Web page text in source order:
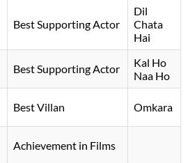
Best Supporting Actor
Dil
Chata
Hai
Best Supporting Actor
Kal Ho
Naa Ho
Best Villan Omkara
Achievement in Films